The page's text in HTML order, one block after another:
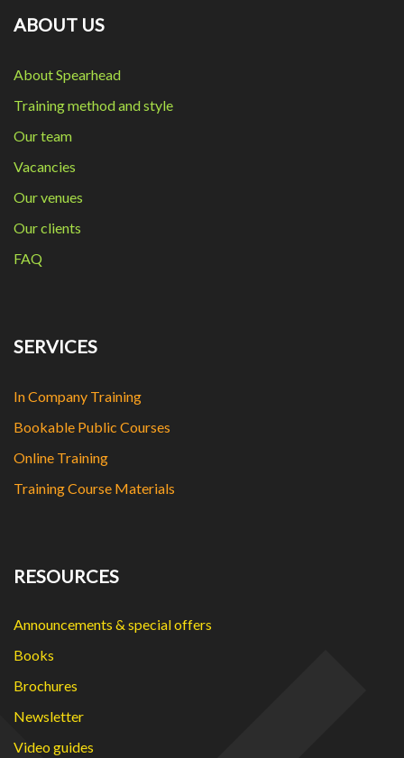
ABOUT US
About Spearhead
Training method and style
Our team
Vacancies
Our venues
Our clients
FAQ
SERVICES
In Company Training
Bookable Public Courses
Online Training
Training Course Materials
RESOURCES
Announcements & special offers
Books
Brochures
Newsletter
Video guides